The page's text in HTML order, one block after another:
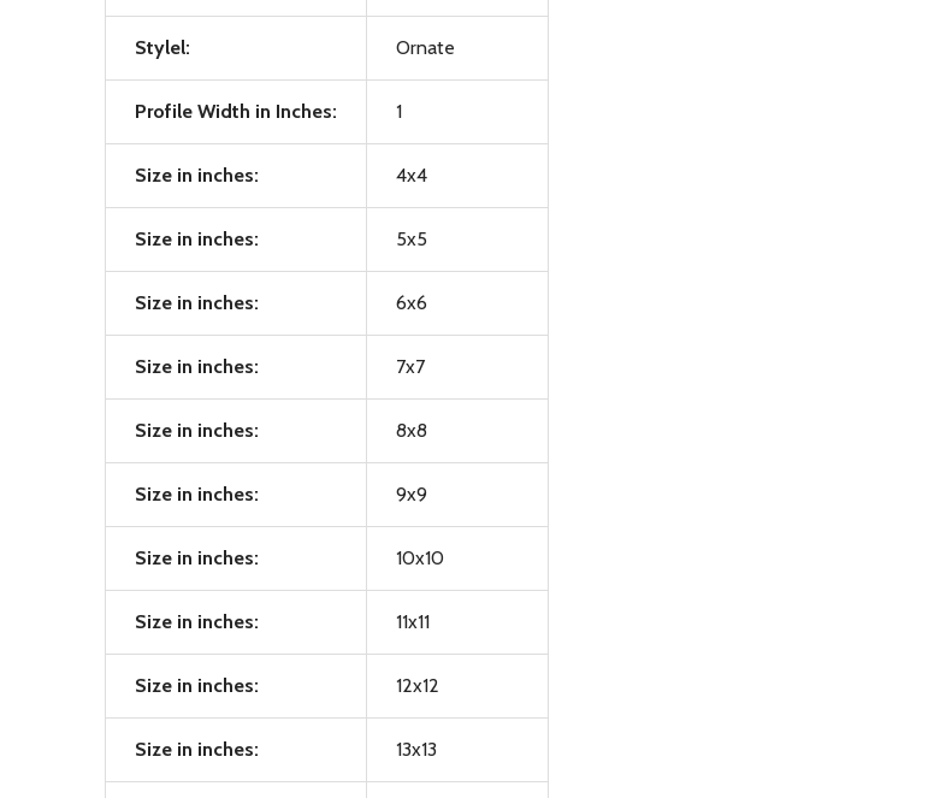
Stylel: Ornate
Profile Width in Inches: 1
Size in inches: 4x4
Size in inches: 5x5
Size in inches: 6x6
Size in inches: 7x7
Size in inches: 8x8
Size in inches: 9x9
Size in inches: 10x10
Size in inches: 11x11
Size in inches: 12x12
Size in inches: 13x13